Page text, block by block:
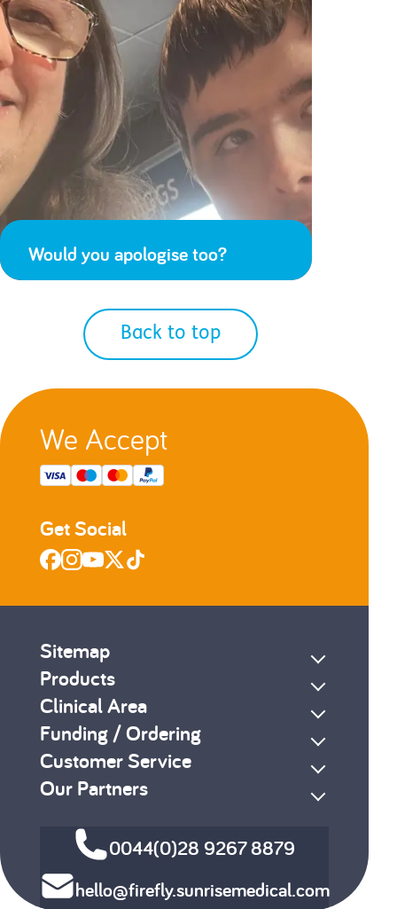
Would you apologise too?
Back to top
We Accept
Get Social
Sitemap
Products
Clinical Area
Funding / Ordering
Customer Service
Our Partners
0044(0)28 9267 8879
hello@firefly.sunrisemedical.com